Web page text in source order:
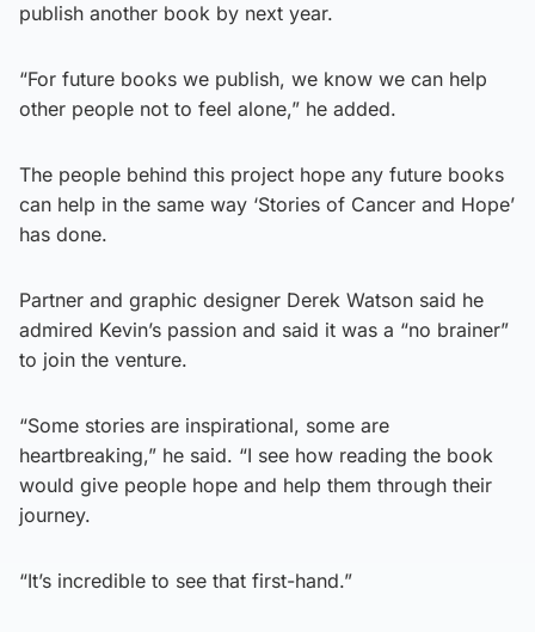
publish another book by next year.
“For future books we publish, we know we can help
other people not to feel alone,” he added.
The people behind this project hope any future books
can help in the same way ‘Stories of Cancer and Hope’
has done.
Partner and graphic designer Derek Watson said he
admired Kevin’s passion and said it was a “no brainer”
to join the venture.
“Some stories are inspirational, some are
heartbreaking,” he said. “I see how reading the book
would give people hope and help them through their
journey.
“It’s incredible to see that first-hand.”